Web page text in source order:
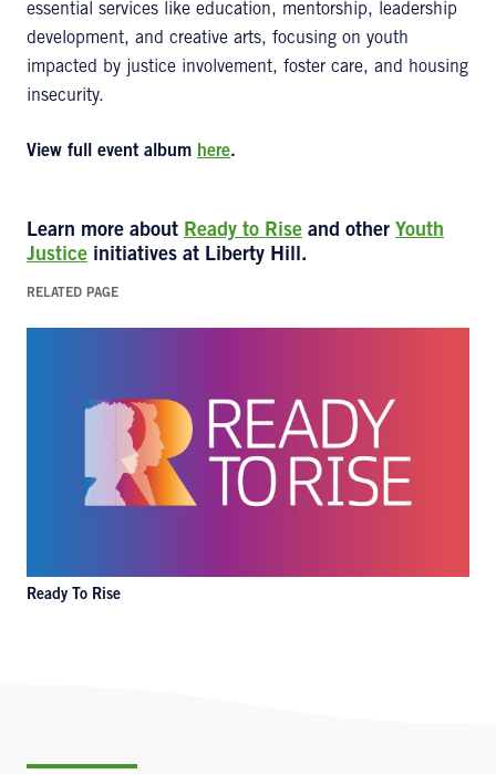
essential services like education, mentorship, leadership
development, and creative arts, focusing on youth
impacted by justice involvement, foster care, and housing
insecurity.
View full event album here.
Learn more about Ready to Rise and other Youth
Justice initiatives at Liberty Hill.
RELATED PAGE
Ready To Rise